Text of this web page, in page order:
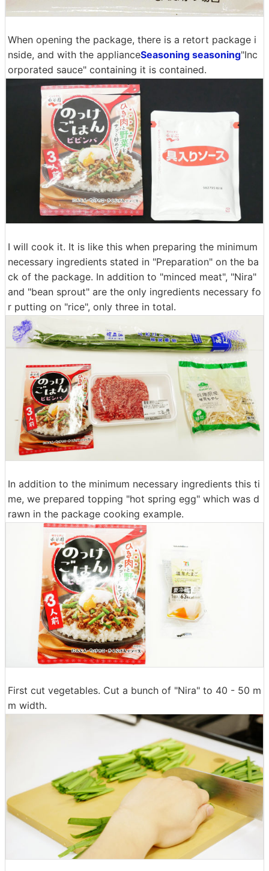
When opening the package, there is a retort package i
nside, and with the applianceSeasoning seasoning"Inc
orporated sauce" containing it is contained.
I will cook it. It is like this when preparing the minimum
necessary ingredients stated in "Preparation" on the ba
ck of the package. In addition to "minced meat", "Nira"
and "bean sprout" are the only ingredients necessary fo
r putting on "rice", only three in total.
In addition to the minimum necessary ingredients this ti
me, we prepared topping "hot spring egg" which was d
rawn in the package cooking example.
First cut vegetables. Cut a bunch of "Nira" to 40 - 50 m
m width.